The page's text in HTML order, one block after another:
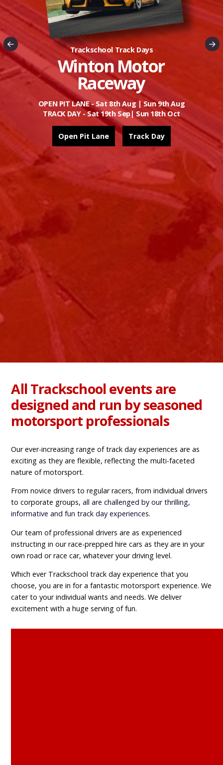
Trackschool Track Days
Winton Motor
Raceway
OPEN PIT LANE - Sat 8th Aug | Sun 9th Aug
TRACK DAY - Sat 19th Sep| Sun 18th Oct
Open Pit Lane Track Day
Luddenham Raceway
New Track Nights in Sydney
Book Here
Race Prepped Car Hire + One on One Tuition -
More Info
All Trackschool events are
designed and run by seasoned
motorsport professionals
Our ever-increasing range of track day experiences are as
exciting as they are flexible, reflecting the multi-faceted
nature of motorsport.
From novice drivers to regular racers, from individual drivers
to corporate groups, all are challenged by our thrilling,
informative and fun track day experiences.
Our team of professional drivers are as experienced
instructing in our race-prepped hire cars as they are in your
own road or race car, whatever your driving level.
Which ever Trackschool track day experience that you
choose, you are in for a fantastic motorsport experience. We
cater to your individual wants and needs. We deliver
excitement with a huge serving of fun.